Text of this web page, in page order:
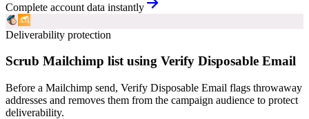
Complete account data instantly
Deliverability protection
Scrub Mailchimp list using Verify Disposable Email
Before a Mailchimp send, Verify Disposable Email flags throwaway
addresses and removes them from the campaign audience to protect
deliverability.